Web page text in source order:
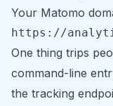
Your Matomo
https://
One thing trips
command-line
the tracking